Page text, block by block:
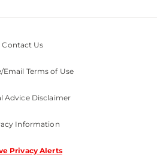
Contact Us
Email Terms of Use
Advice Disclaimer
Information
Privacy Alerts